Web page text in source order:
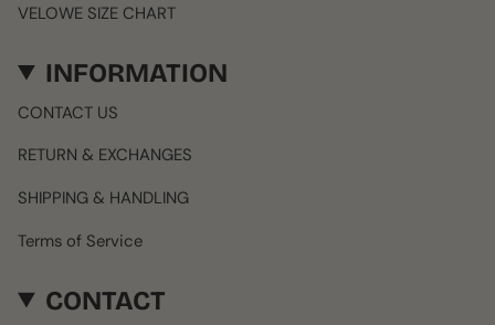
VELOWE SIZE CHART
INFORMATION
CONTACT US
RETURN & EXCHANGES
SHIPPING & HANDLING
Terms of Service
CONTACT